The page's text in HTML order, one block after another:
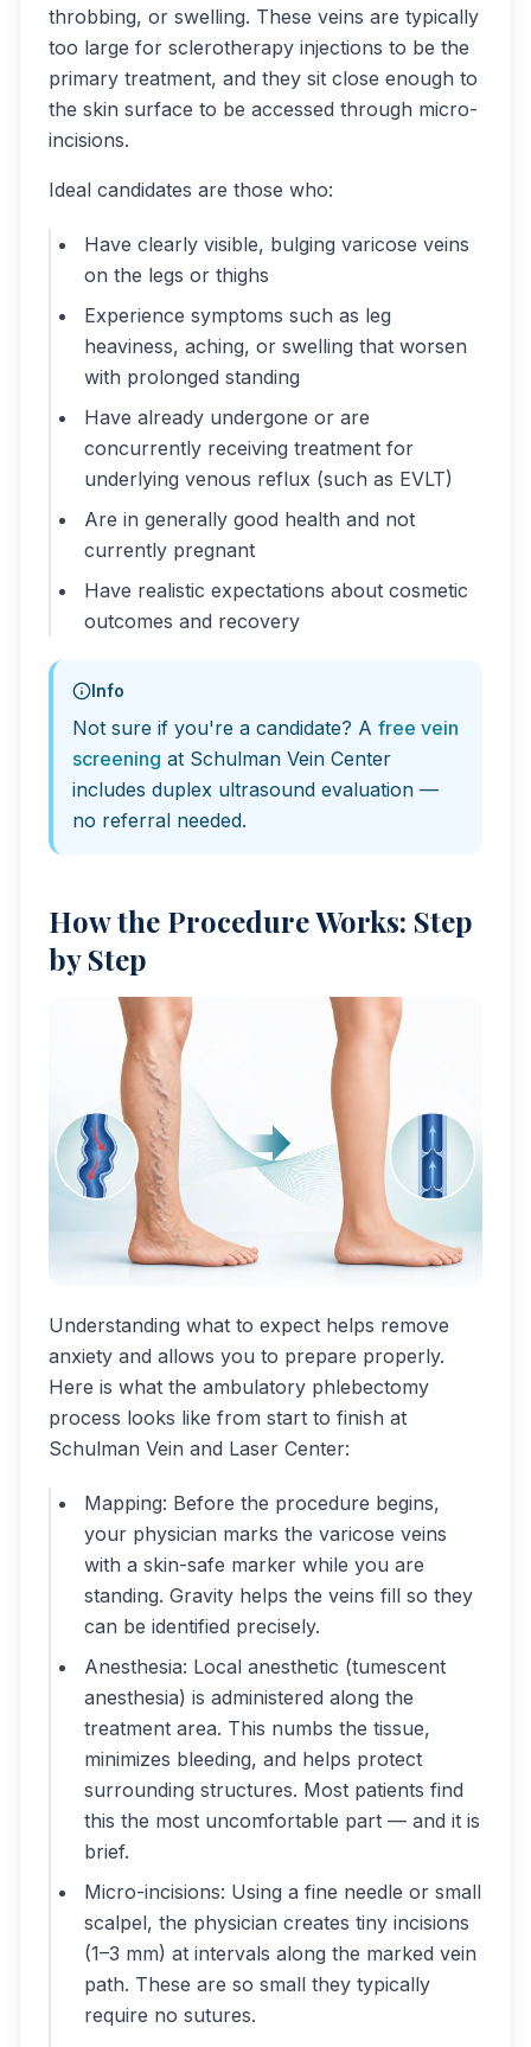
throbbing, or swelling. These veins are typically
too large for sclerotherapy injections to be the
primary treatment, and they sit close enough to
the skin surface to be accessed through micro-
incisions.
Ideal candidates are those who:
Have clearly visible, bulging varicose veins
on the legs or thighs
Experience symptoms such as leg
heaviness, aching, or swelling that worsen
with prolonged standing
Have already undergone or are
concurrently receiving treatment for
underlying venous reflux (such as EVLT)
Are in generally good health and not
currently pregnant
Have realistic expectations about cosmetic
outcomes and recovery
Info
Not sure if you're a candidate? A free vein
screening at Schulman Vein Center
includes duplex ultrasound evaluation —
no referral needed.
How the Procedure Works: Step
by Step
Understanding what to expect helps remove
anxiety and allows you to prepare properly.
Here is what the ambulatory phlebectomy
process looks like from start to finish at
Schulman Vein and Laser Center:
Mapping: Before the procedure begins,
your physician marks the varicose veins
with a skin-safe marker while you are
standing. Gravity helps the veins fill so they
can be identified precisely.
Anesthesia: Local anesthetic (tumescent
anesthesia) is administered along the
treatment area. This numbs the tissue,
minimizes bleeding, and helps protect
surrounding structures. Most patients find
this the most uncomfortable part — and it is
brief.
Micro-incisions: Using a fine needle or small
scalpel, the physician creates tiny incisions
(1–3 mm) at intervals along the marked vein
path. These are so small they typically
require no sutures.